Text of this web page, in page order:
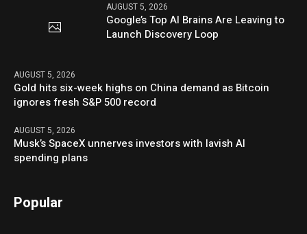
AUGUST 5, 2026
Google’s Top AI Brains Are Leaving to
Launch Discovery Loop
AUGUST 5, 2026
Gold hits six-week highs on China demand as Bitcoin
ignores fresh S&P 500 record
AUGUST 5, 2026
Musk’s SpaceX unnerves investors with lavish AI
spending plans
Popular